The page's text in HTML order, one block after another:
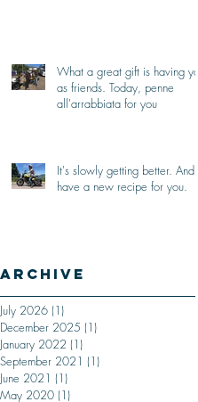
What a great gift is having you
as friends. Today, penne
all'arrabbiata for you
It's slowly getting better. And I
have a new recipe for you.
Archive
July 2026 (1)
December 2025 (1)
January 2022 (1)
September 2021 (1)
June 2021 (1)
May 2020 (1)